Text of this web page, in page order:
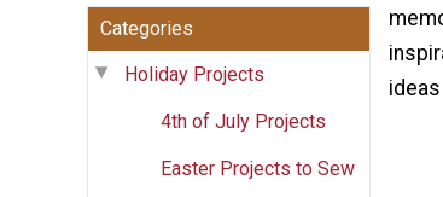
Categories
Holiday Projects
4th of July Projects
Easter Projects to Sew